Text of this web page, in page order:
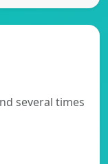
several times